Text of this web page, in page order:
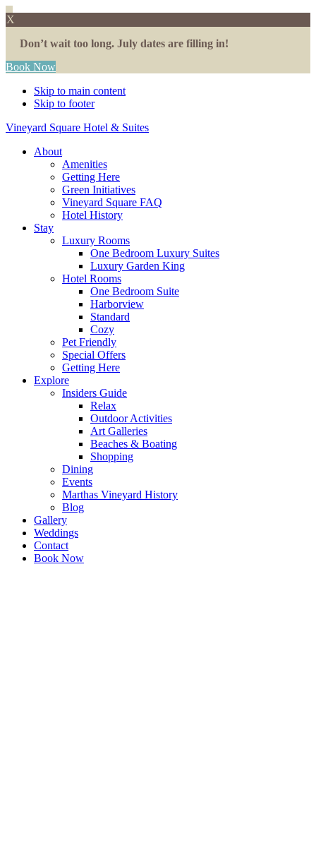
X
Don’t wait too long. July dates are filling in!
Book Now
Skip to main content
Skip to footer
Vineyard Square Hotel & Suites
About
Amenities
Getting Here
Green Initiatives
Vineyard Square FAQ
Hotel History
Stay
Luxury Rooms
One Bedroom Luxury Suites
Luxury Garden King
Hotel Rooms
One Bedroom Suite
Harborview
Standard
Cozy
Pet Friendly
Special Offers
Getting Here
Explore
Insiders Guide
Relax
Outdoor Activities
Art Galleries
Beaches & Boating
Shopping
Dining
Events
Marthas Vineyard History
Blog
Gallery
Weddings
Contact
Book Now